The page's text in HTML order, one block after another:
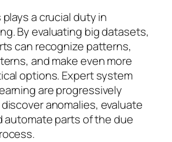
a crucial duty in
By evaluating big datasets,
can recognize patterns,
and make even more
options. Expert system
are progressively
anomalies, evaluate
automate parts of the due